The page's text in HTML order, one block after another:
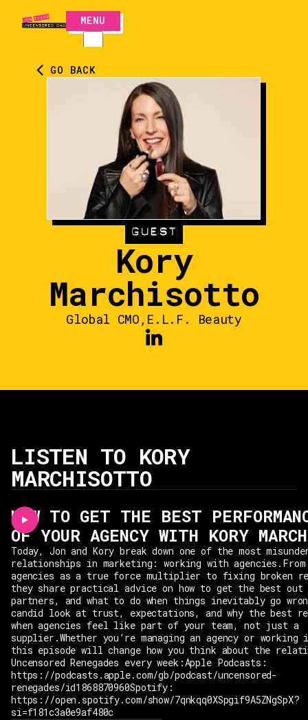
MENU
CLOSE
GO BACK
GUEST
Kory
Marchisotto
Global CMO , E.L.F. Beauty
LISTEN TO KORY
MARCHISOTTO
HOW TO GET THE BEST
OF YOUR AGENCY WITH KORY
Today, Jon and Kory break down one of the most
relationships in marketing: working with
agencies as a true force multiplier to fixing broken
they share practical advice on how to get the best out
partners, and what to do when things inevitably go
candid look at trust, expectations, and why the best
when agencies feel like part of your team, not just a
supplier.Whether you’re managing an agency or working
this episode will change how you think about the
Uncensored Renegades every week:Apple Podcasts:
https://podcasts.apple.com/gb/podcast/uncensored-
renegades/id1868870960Spotify:
https://open.spotify.com/show/7qnkqq0XSpgif9A5ZNgSpX?
si=f181c3a0e9af480c